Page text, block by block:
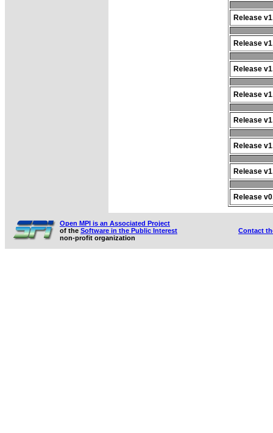
Release
Release
Release
Release
Release
Release
Release
Release
Open MPI is an Associated Project
of the Software in the Public Interest
non-profit organization
Contact